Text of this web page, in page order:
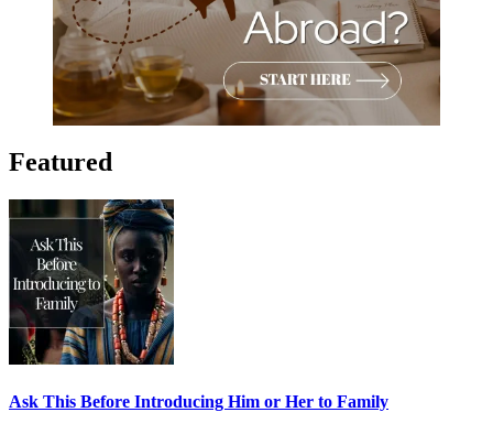
Featured
Ask This Before Introducing Him or Her to Family